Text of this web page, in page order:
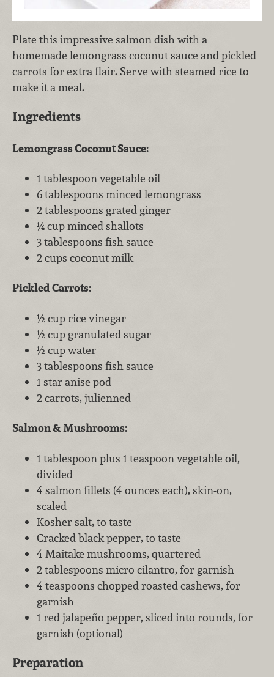
Plate this impressive salmon dish with a
homemade lemongrass coconut sauce and pickled
carrots for extra flair. Serve with steamed rice to
make it a meal.
Ingredients
Lemongrass Coconut Sauce:
1 tablespoon vegetable oil
6 tablespoons minced lemongrass
2 tablespoons grated ginger
¼ cup minced shallots
3 tablespoons fish sauce
2 cups coconut milk
Pickled Carrots:
½ cup rice vinegar
½ cup granulated sugar
½ cup water
3 tablespoons fish sauce
1 star anise pod
2 carrots, julienned
Salmon & Mushrooms:
1 tablespoon plus 1 teaspoon vegetable oil,
divided
4 salmon fillets (4 ounces each), skin-on,
scaled
Kosher salt, to taste
Cracked black pepper, to taste
4 Maitake mushrooms, quartered
2 tablespoons micro cilantro, for garnish
4 teaspoons chopped roasted cashews, for
garnish
1 red jalapeño pepper, sliced into rounds, for
garnish (optional)
Preparation